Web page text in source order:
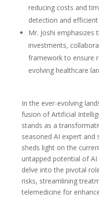
reducing costs and
detection and
Mr. Joshi
investments,
framework to ensure
evolving healthcare
In the ever-evolving
fusion of Artificial
stands as a
seasoned AI expert
sheds light on the
untapped potential of AI
delve into the pivotal
risks, streamlining
telemedicine for